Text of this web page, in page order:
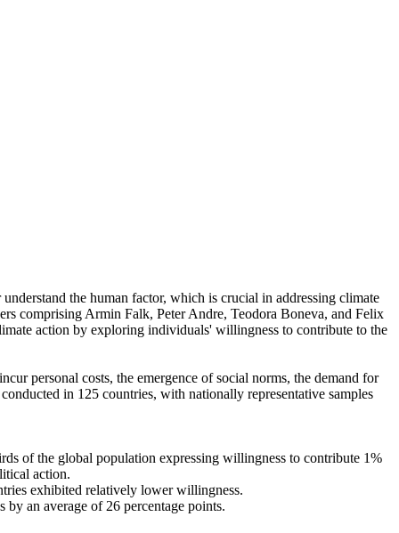
the human factor, which is crucial in addressing climate
comprising Armin Falk, Peter Andre, Teodora Boneva, and Felix
action by exploring individuals' willingness to contribute to the
personal costs, the emergence of social norms, the demand for
in 125 countries, with nationally representative samples
of the global population expressing willingness to contribute 1%
action.
exhibited relatively lower willingness.
an average of 26 percentage points.